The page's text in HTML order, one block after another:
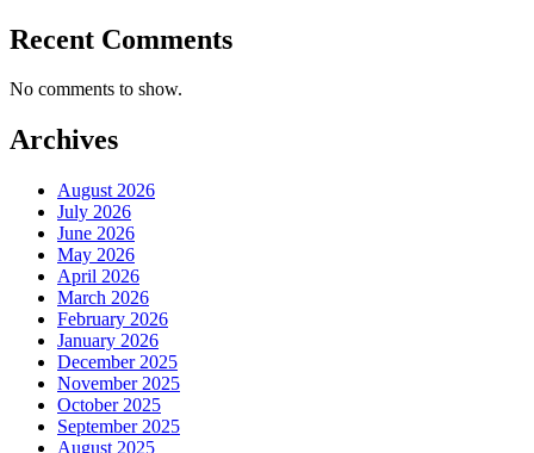
Recent Comments
No comments to show.
Archives
August 2026
July 2026
June 2026
May 2026
April 2026
March 2026
February 2026
January 2026
December 2025
November 2025
October 2025
September 2025
August 2025